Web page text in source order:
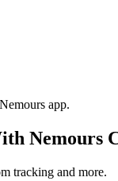
Nemours
tracking and more.